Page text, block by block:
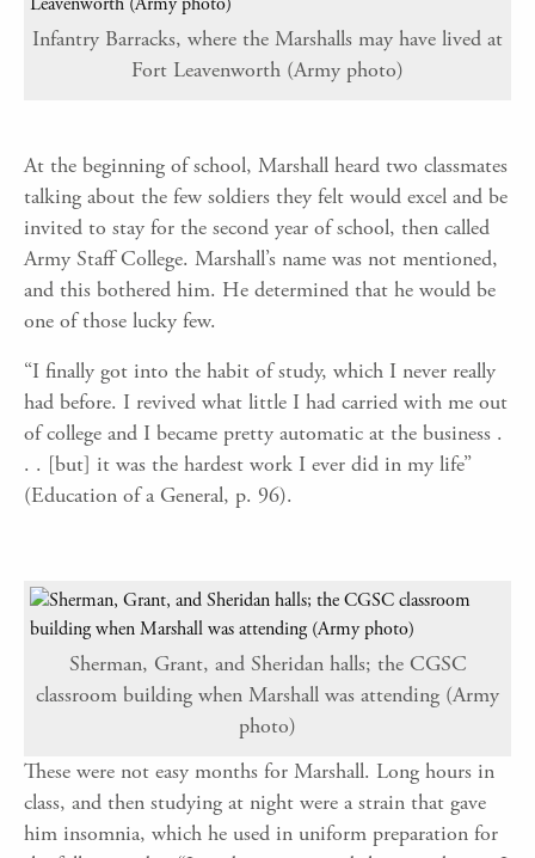
Infantry Barracks, where the Marshalls may have lived at
Fort Leavenworth (Army photo)
At the beginning of school, Marshall heard two classmates
talking about the few soldiers they felt would excel and be
invited to stay for the second year of school, then called
Army Staff College. Marshall’s name was not mentioned,
and this bothered him. He determined that he would be
one of those lucky few.
“I finally got into the habit of study, which I never really
had before. I revived what little I had carried with me out
of college and I became pretty automatic at the business .
. . [but] it was the hardest work I ever did in my life”
(Education of a General, p. 96).
Sherman, Grant, and Sheridan halls; the CGSC
classroom building when Marshall was attending (Army
photo)
These were not easy months for Marshall. Long hours in
class, and then studying at night were a strain that gave
him insomnia, which he used in uniform preparation for